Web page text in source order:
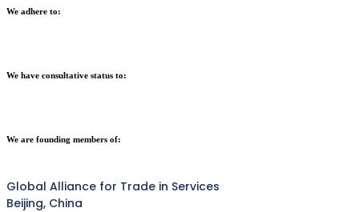
We adhere to:
We have consultative status to:
We are founding members of:
Global Alliance for Trade in Services
Beijing, China